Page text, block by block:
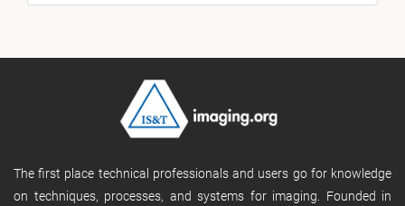
The first place technical professionals and users go for knowledge
on techniques, processes, and systems for imaging. Founded in